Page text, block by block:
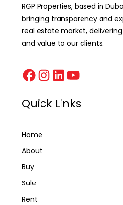
RGP Properties, based in
bringing transparency and
real estate market,
and value to our clients.
Quick Links
Home
About
Buy
Sale
Rent